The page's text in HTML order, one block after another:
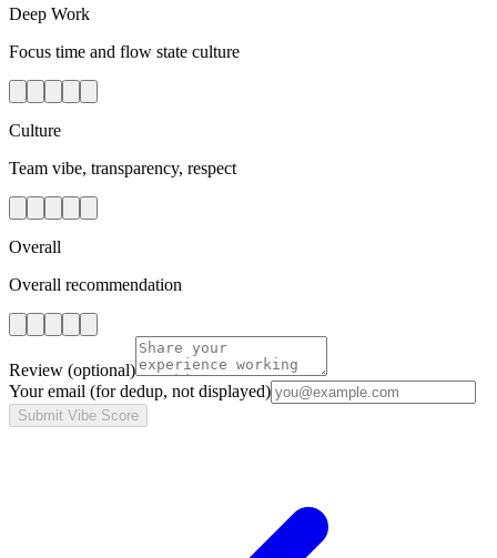
Deep Work
Focus time and flow state culture
Culture
Team vibe, transparency, respect
Overall
Overall recommendation
Review (optional)
Your email (for dedup, not displayed)
Submit Vibe Score